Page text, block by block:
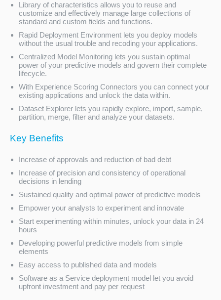
Library of characteristics allows you to reuse and
customize and effectively manage large collections of
standard and custom fields and functions.
Rapid Deployment Environment lets you deploy models
without the usual trouble and recoding your applications.
Centralized Model Monitoring lets you sustain optimal
power of your predictive models and govern their complete
lifecycle.
With Experience Scoring Connectors you can connect your
existing applications and unlock the data within.
Dataset Explorer lets you rapidly explore, import, sample,
partition, merge, filter and analyze your datasets.
Key Benefits
Increase of approvals and reduction of bad debt
Increase of precision and consistency of operational
decisions in lending
Sustained quality and optimal power of predictive models
Empower your analysts to experiment and innovate
Start experimenting within minutes, unlock your data in 24
hours
Developing powerful predictive models from simple
elements
Easy access to published data and models
Software as a Service deployment model let you avoid
upfront investment and pay per request